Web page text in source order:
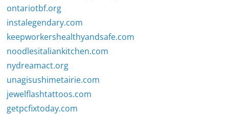
ontariotbf.org
instalegendary.com
keepworkershealthyandsafe.com
noodlesitaliankitchen.com
nydreamact.org
unagisushimetairie.com
jewelflashtattoos.com
getpcfixtoday.com